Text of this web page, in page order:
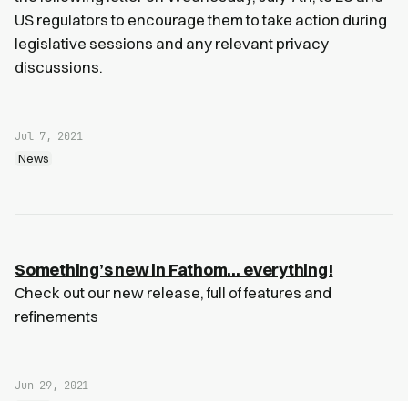
US regulators to encourage them to take action during
legislative sessions and any relevant privacy
discussions.
Jul 7, 2021
News
Something’s new in Fathom… everything!
Check out our new release, full of features and
refinements
Jun 29, 2021